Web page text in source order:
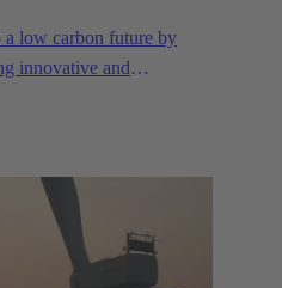
low carbon future by
innovative and